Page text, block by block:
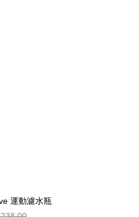
運動濾水瓶